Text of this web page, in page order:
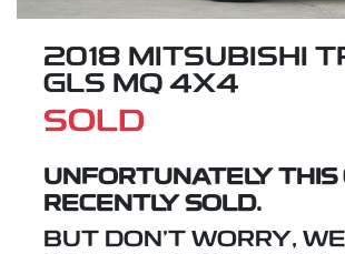
2018 MITSUBISHI
GLS MQ 4X4
SOLD
UNFORTUNATELY THIS
RECENTLY SOLD.
BUT DON'T WORRY,